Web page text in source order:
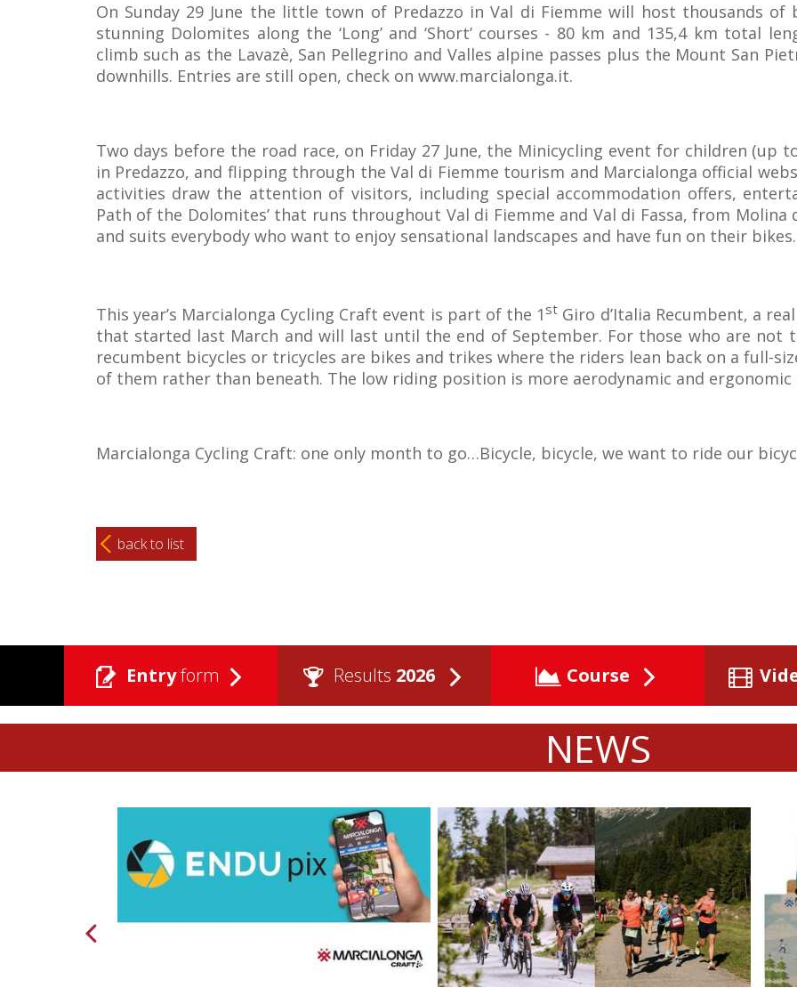
On Sunday 29 June the little town of Predazzo in Val di Fiemme will host thousands
stunning Dolomites along the ‘Long’ and ‘Short’ courses - 80 km and 135,4 km total
climb such as the Lavazè, San Pellegrino and Valles alpine passes plus the Mount San
downhills. Entries are still open, check on www.marcialonga.it.
Two days before the road race, on Friday 27 June, the Minicycling event for children (up
in Predazzo, and flipping through the Val di Fiemme tourism and Marcialonga official
activities draw the attention of visitors, including special accommodation offers,
Path of the Dolomites’ that runs throughout Val di Fiemme and Val di Fassa, from
and suits everybody who want to enjoy sensational landscapes and have fun on their bikes.
This year’s Marcialonga Cycling Craft event is part of the 1 st Giro d’Italia Recumbent, a
that started last March and will last until the end of September. For those who are not
recumbent bicycles or tricycles are bikes and trikes where the riders lean back on a full-
of them rather than beneath. The low riding position is more aerodynamic and
Marcialonga Cycling Craft: one only month to go…Bicycle, bicycle, we want to ride our
back to list
Entryform Results 2026 Course
NEWS